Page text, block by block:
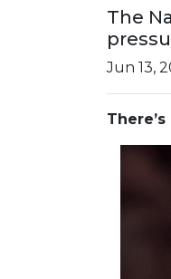
The
Jun 13,